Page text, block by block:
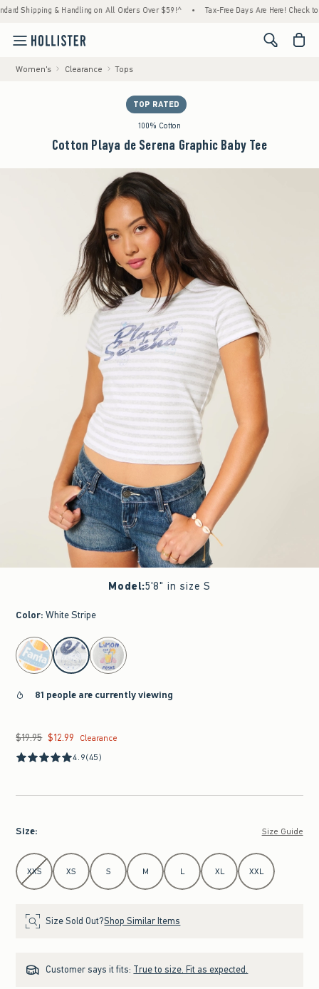
& Handling on All Orders Over $59!^ • Tax-Free Days Are Here! Check to see if
<span
Women's Clearance Tops
TOP RATED
100% Cotton
Cotton Playa de Serena Graphic Baby Tee
Model:5'8" in size S
Color: White Stripe
select color
81 people are currently viewing
Was $19.95, now $12.99
$19.95 $12.99
Clearance
4.9(45)
Size: Size Guide
Select Size
XXS XS S M L XL XXL
Size Sold Out?Shop Similar Items
Customer says it fits: True to size. Fit as expected.